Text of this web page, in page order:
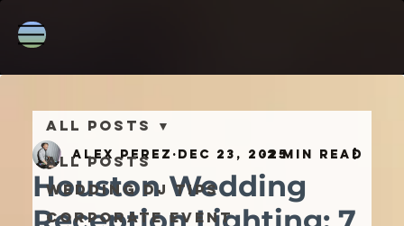
All Posts
Wedding DJ Tips
Corporate Event
All Posts
Houston Wedding
Alex Perez Dec 23, 20252 min read